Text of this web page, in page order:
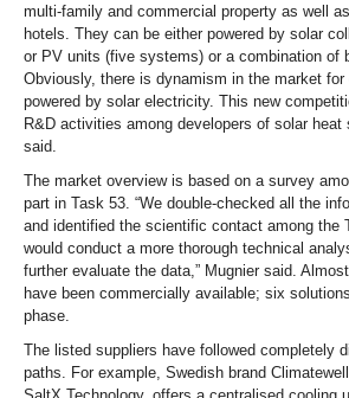
multi-family and commercial property as well
hotels. They can be either powered by solar
or PV units (five systems) or a combination of
Obviously, there is dynamism in the market
powered by solar electricity. This new
R&D activities among developers of solar
said.
The market overview is based on a survey
part in Task 53. “We double-checked all the
and identified the scientific contact among the
would conduct a more thorough technical
further evaluate the data,” Mugnier said.
have been commercially available; six
phase.
The listed suppliers have followed completely
paths. For example, Swedish brand